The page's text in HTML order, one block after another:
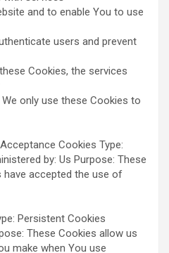
and to enable You to use
users and prevent
Cookies, the services
only use these Cookies to
Cookies Type:
by: Us Purpose: These
accepted the use of
Persistent Cookies
These Cookies allow us
make when You use